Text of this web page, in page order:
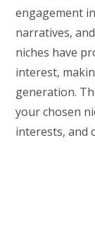
engagement
narratives,
niches have
interest,
generation.
your chosen
interests, and